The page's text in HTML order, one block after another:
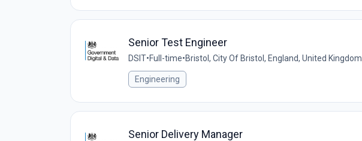
Senior Test Engineer
DSIT•Full-time•Bristol, City Of Bristol, England, United Kingdom
Engineering
Senior Delivery Manager